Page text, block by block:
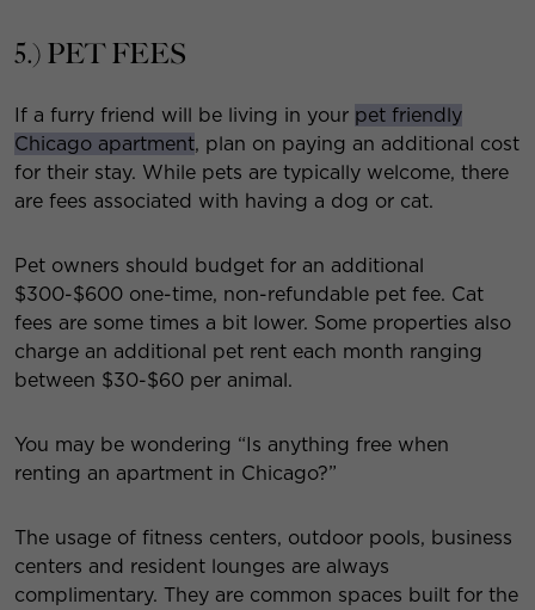
5.) PET FEES
If a furry friend will be living in your pet friendly
Chicago apartment, plan on paying an additional cost
for their stay. While pets are typically welcome, there
are fees associated with having a dog or cat.
Pet owners should budget for an additional
$300-$600 one-time, non-refundable pet fee. Cat
fees are some times a bit lower. Some properties also
charge an additional pet rent each month ranging
between $30-$60 per animal.
You may be wondering “Is anything free when
renting an apartment in Chicago?”
The usage of fitness centers, outdoor pools, business
centers and resident lounges are always
complimentary. They are common spaces built for the